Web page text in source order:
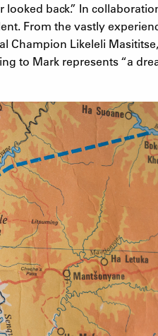
looked back.” In
From the vastly
Champion Likeleli
to Mark represents “a